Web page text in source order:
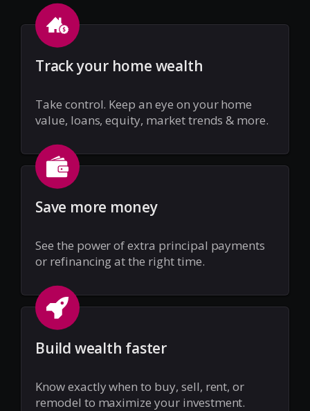
Track your home wealth
Take control. Keep an eye on your home
value, loans, equity, market trends & more.
Save more money
See the power of extra principal payments
or refinancing at the right time.
Build wealth faster
Know exactly when to buy, sell, rent, or
remodel to maximize your investment.